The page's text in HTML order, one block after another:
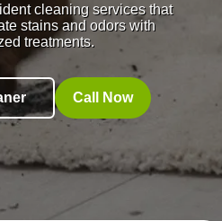
cleaning services that
stains and odors with
treatments.
Call Now